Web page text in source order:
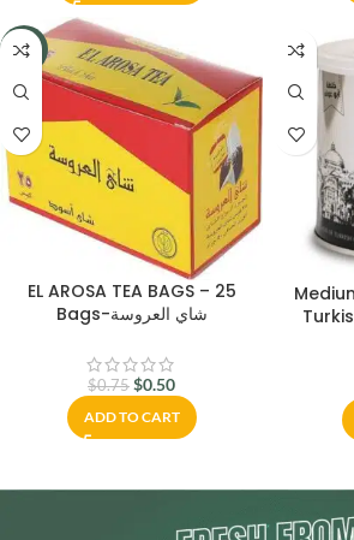
-33%
EL AROSA TEA BAGS – 25
Bags-شاي العروسة
$0.75 $0.50
ADD TO CART